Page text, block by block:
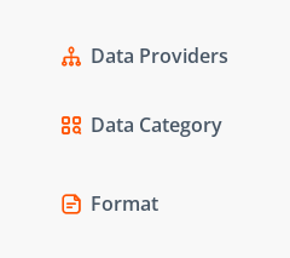
Data Providers
Data Category
Format